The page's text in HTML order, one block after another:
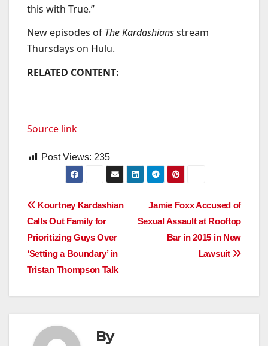
this with True.”
New episodes of The Kardashiansstream
Thursdays on Hulu.
RELATED CONTENT:
Source link
Post Views: 235
Post
navigation
Jamie Foxx Accused of
Sexual Assault at Rooftop
Bar in 2015 in New
Lawsuit
Kourtney Kardashian
Calls Out Family for
Prioritizing Guys Over
‘Setting a Boundary’ in
Tristan Thompson Talk
By